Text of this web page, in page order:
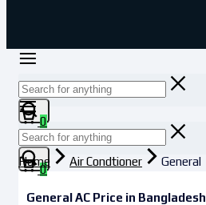
0
0
Home Air Condtioner General
General AC Price in Bangladesh